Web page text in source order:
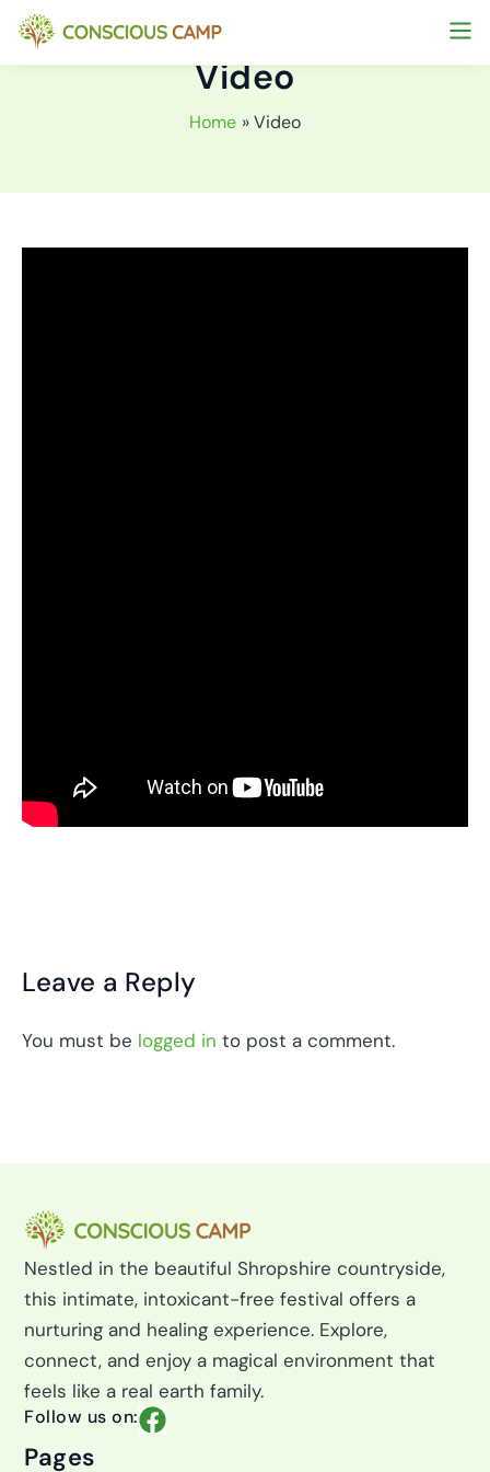
Skip
Video
Home Video
Leave a Reply
You must be logged in to post a comment.
Nestled in the beautiful Shropshire countryside,
this intimate, intoxicant-free festival offers a
nurturing and healing experience. Explore,
connect, and enjoy a magical environment that
feels like a real earth family.
Follow us on: F
a
Pages